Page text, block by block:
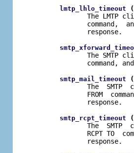
lmtp_lhlo_timeout
The LMTP
command,
              response.
The SMTP
command,
smtp_mail_timeout
The  SMTP
FROM
              response.
smtp_rcpt_timeout
The  SMTP
RCPT TO
              response.